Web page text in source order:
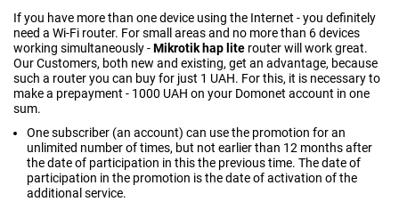
If you have more than one device using the Internet - you definitely
need a Wi-Fi router. For small areas and no more than 6 devices
working simultaneously -Mikrotik hap lite router will work great.
Our Customers, both new and existing, get an advantage, because
such a router you can buy for just 1 UAH. For this, it is necessary to
make a prepayment - 1000 UAH on your Domonet account in one
sum.
One subscriber (an account) can use the promotion for an
unlimited number of times, but not earlier than 12 months after
the date of participation in this the previous time. The date of
participation in the promotion is the date of activation of the
additional service.